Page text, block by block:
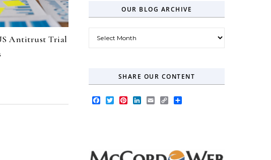
Antitrust Trial
OUR BLOG ARCHIVE
SHARE OUR CONTENT
Facebook
TwitterPinterest
LinkedIn
EmailCopy